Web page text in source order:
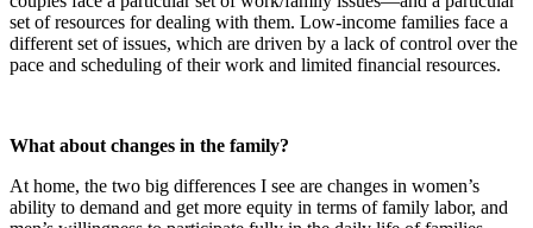
set of resources for dealing with them. Low-income families face a
different set of issues, which are driven by a lack of control over the
pace and scheduling of their work and limited financial resources.
What about changes in the family?
At home, the two big differences I see are changes in women’s
ability to demand and get more equity in terms of family labor, and